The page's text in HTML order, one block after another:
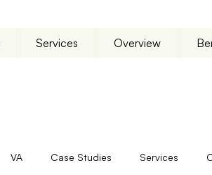
Services Overview
VA Case Studies Services